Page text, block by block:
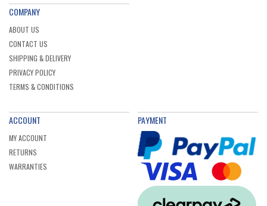
COMPANY
ABOUT US
CONTACT US
SHIPPING & DELIVERY
PRIVACY POLICY
TERMS & CONDITIONS
ACCOUNT
MY ACCOUNT
RETURNS
WARRANTIES
PAYMENT